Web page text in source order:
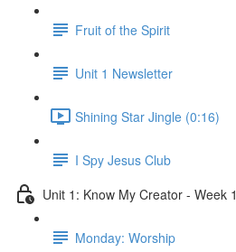
Fruit of the Spirit
Unit 1 Newsletter
Shining Star Jingle (0:16)
I Spy Jesus Club
Unit 1: Know My Creator - Week 1
Monday: Worship